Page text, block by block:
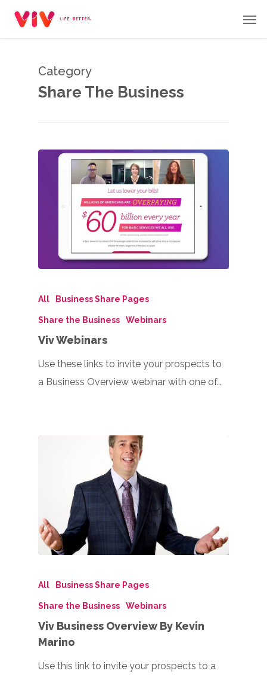
Category
Share The Business
All Business Share Pages
Share the Business Webinars
Viv Webinars
Use these links to invite your prospects to
a Business Overview webinar with one of…
All Business Share Pages
Share the Business Webinars
Viv Business Overview By Kevin
Marino
Use this link to invite your prospects to a